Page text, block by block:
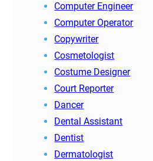
Computer Engineer
Computer Operator
Copywriter
Cosmetologist
Costume Designer
Court Reporter
Dancer
Dental Assistant
Dentist
Dermatologist